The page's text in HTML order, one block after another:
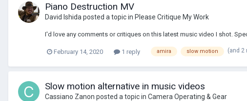
Piano Destruction MV
David Ishida posted a topic in Please Critique My Work
I'd love any comments or critiques on this latest music video I shot.
February 14, 2020 1 reply amira slow motion (and 2
Slow motion alternative in music videos
Cassiano Zanon posted a topic in Camera Operating & Gear